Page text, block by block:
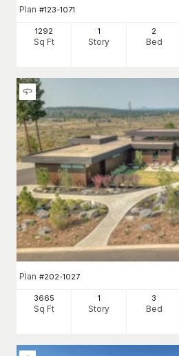
Plan #123-1071
1292
Sq Ft
1
Story
2
Bed
Plan #202-1027
3665
Sq Ft
1
Story
3
Bed